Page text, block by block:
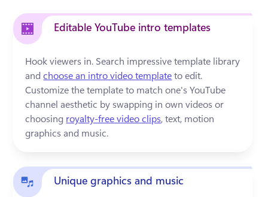
Editable YouTube intro templates
Hook viewers in. Search impressive template library
and choose an intro video template to edit.
Customize the template to match one's YouTube
channel aesthetic by swapping in own videos or
choosing royalty-free video clips, text, motion
graphics and music.
Unique graphics and music